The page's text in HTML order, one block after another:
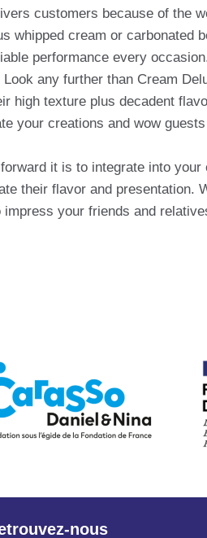
customers because of the
cream or carbonated
performance every
any further than Cream
high texture plus decadent
your creations and wow
it is to integrate into
their flavor and presentation.
your friends and
nous